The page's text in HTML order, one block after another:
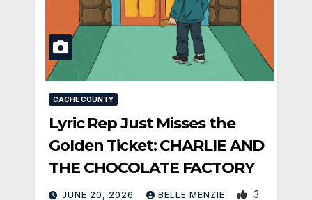
CACHE COUNTY
Lyric Rep Just Misses the
Golden Ticket: CHARLIE AND
THE CHOCOLATE FACTORY
JUNE 20, 2026 BELLE MENZIE 3